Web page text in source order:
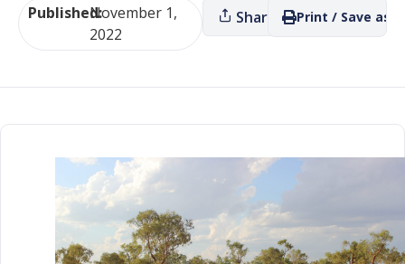
Published:November 1,
2022
Share Print / Save as